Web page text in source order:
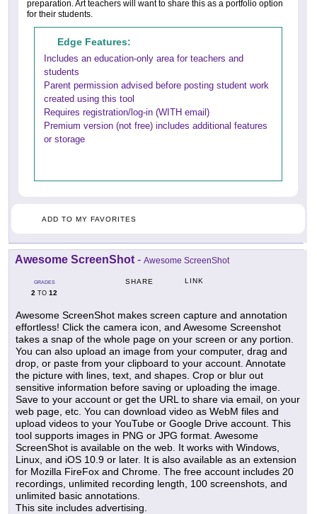
preparation. Art teachers will want to share this as a portfolio option
for their students.
Edge Features:
Includes an education-only area for teachers and
students
Parent permission advised before posting student work
created using this tool
Requires registration/log-in (WITH email)
Premium version (not free) includes additional features
or storage
ADD TO MY FAVORITES
Awesome ScreenShot - Awesome ScreenShot
GRADES
2 TO 12
SHARE LINK
Awesome ScreenShot makes screen capture and annotation
effortless! Click the camera icon, and Awesome Screenshot
takes a snap of the whole page on your screen or any portion.
You can also upload an image from your computer, drag and
drop, or paste from your clipboard to your account. Annotate
the picture with lines, text, and shapes. Crop or blur out
sensitive information before saving or uploading the image.
Save to your account or get the URL to share via email, on your
web page, etc. You can download video as WebM files and
upload videos to your YouTube or Google Drive account. This
tool supports images in PNG or JPG format. Awesome
ScreenShot is available on the web. It works with Windows,
Linux, and iOS 10.9 or later. It is also available as an extension
for Mozilla FireFox and Chrome. The free account includes 20
recordings, unlimited recording length, 100 screenshots, and
unlimited basic annotations.
This site includes advertising.